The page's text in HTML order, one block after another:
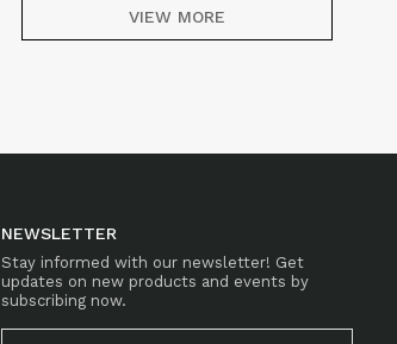
VIEW MORE
NEWSLETTER
Stay informed with our newsletter! Get
updates on new products and events by
subscribing now.